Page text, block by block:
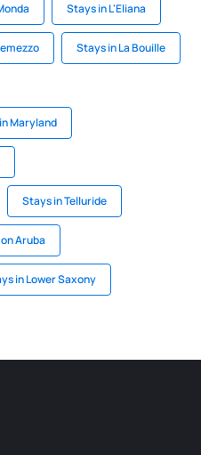
Stays in L'Eliana
Stays in La Bouille
Maryland
Stays in Telluride
Aruba
in Lower Saxony